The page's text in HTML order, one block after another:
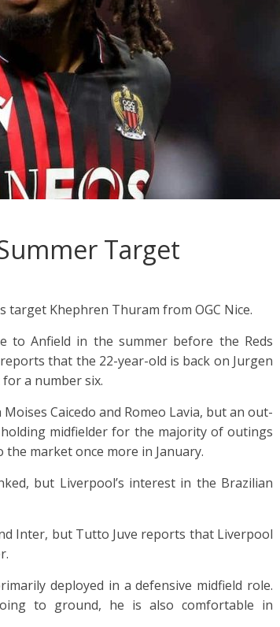
Target
Khephren Thuram from OGC Nice.
to Anfield in the summer before the Reds
reports that the 22-year-old is back on Jurgen
a number six.
Caicedo and Romeo Lavia, but an out-
midfielder for the majority of outings
market once more in January.
but Liverpool’s interest in the Brazilian
Inter, but Tutto Juve reports that Liverpool
deployed in a defensive midfield role.
to ground, he is also comfortable in